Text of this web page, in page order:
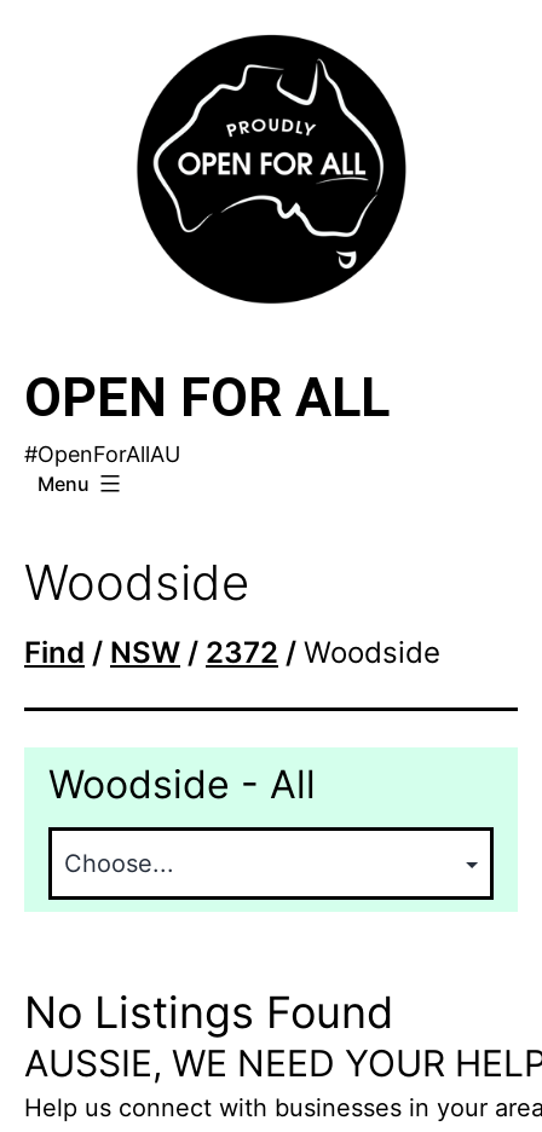
OPEN FOR ALL
#OpenForAllAU
Menu
Woodside
Find / NSW / 2372 / Woodside
Woodside - All
No Listings Found
AUSSIE, WE NEED YOUR
Help us connect with businesses in your